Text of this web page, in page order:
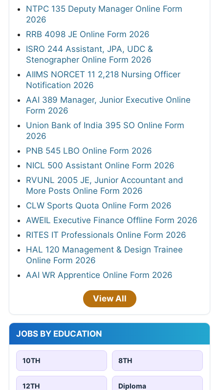
NTPC 135 Deputy Manager Online Form
2026
RRB 4098 JE Online Form 2026
ISRO 244 Assistant, JPA, UDC &
Stenographer Online Form 2026
AIIMS NORCET 11 2,218 Nursing Officer
Notification 2026
AAI 389 Manager, Junior Executive Online
Form 2026
Union Bank of India 395 SO Online Form
2026
PNB 545 LBO Online Form 2026
NICL 500 Assistant Online Form 2026
RVUNL 2005 JE, Junior Accountant and
More Posts Online Form 2026
CLW Sports Quota Online Form 2026
AWEIL Executive Finance Offline Form 2026
RITES IT Professionals Online Form 2026
HAL 120 Management & Design Trainee
Online Form 2026
AAI WR Apprentice Online Form 2026
View All
JOBS BY EDUCATION
10TH 8TH
12TH Diploma